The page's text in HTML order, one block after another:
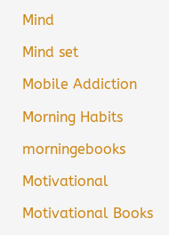
Mind
Mind set
Mobile Addiction
Morning Habits
morningebooks
Motivational
Motivational Books